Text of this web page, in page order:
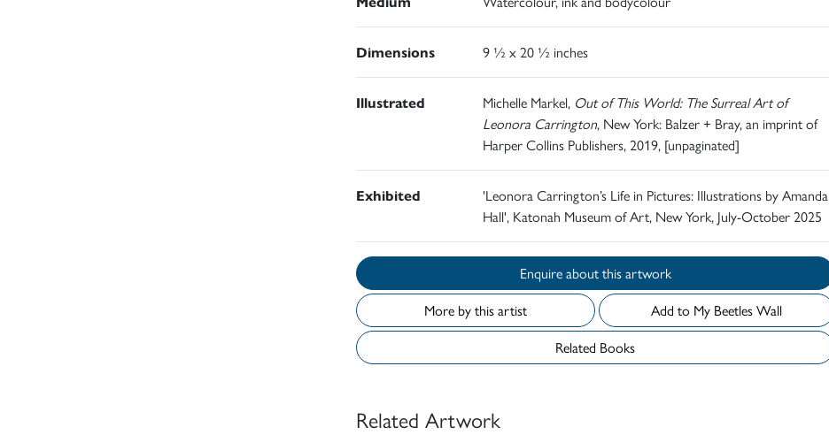
Dimensions 9 ½ x 20 ½ inches
Illustrated Michelle Markel, Out of This World: The Surreal Art of
Leonora Carrington, New York: Balzer + Bray, an imprint of
Harper Collins Publishers, 2019, [unpaginated]
Exhibited
'Leonora Carrington’s Life in Pictures: Illustrations by Amanda
Hall', Katonah Museum of Art, New York, July-October 2025
Enquire about this artwork
More by this artist
Add to My Beetles Wall
Related Books
Related Artwork